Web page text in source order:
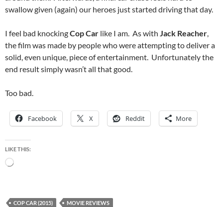
swallow given (again) our heroes just started driving that day.
I feel bad knockingCop Car like I am. As with Jack Reacher,
the film was made by people who were attempting to deliver a
solid, even unique, piece of entertainment. Unfortunately the
end result simply wasn’t all that good.
Too bad.
Facebook X Reddit More
LIKE THIS:
Loading…
COP CAR (2015) MOVIE REVIEWS